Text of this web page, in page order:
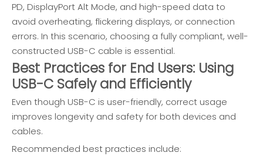
PD, DisplayPort Alt Mode, and high-speed data to
avoid overheating, flickering displays, or connection
errors. In this scenario, choosing a fully compliant, well-
constructed USB-C cable is essential.
Best Practices for End Users: Using
USB-C Safely and Efficiently
Even though USB-C is user-friendly, correct usage
improves longevity and safety for both devices and
cables.
Recommended best practices include: